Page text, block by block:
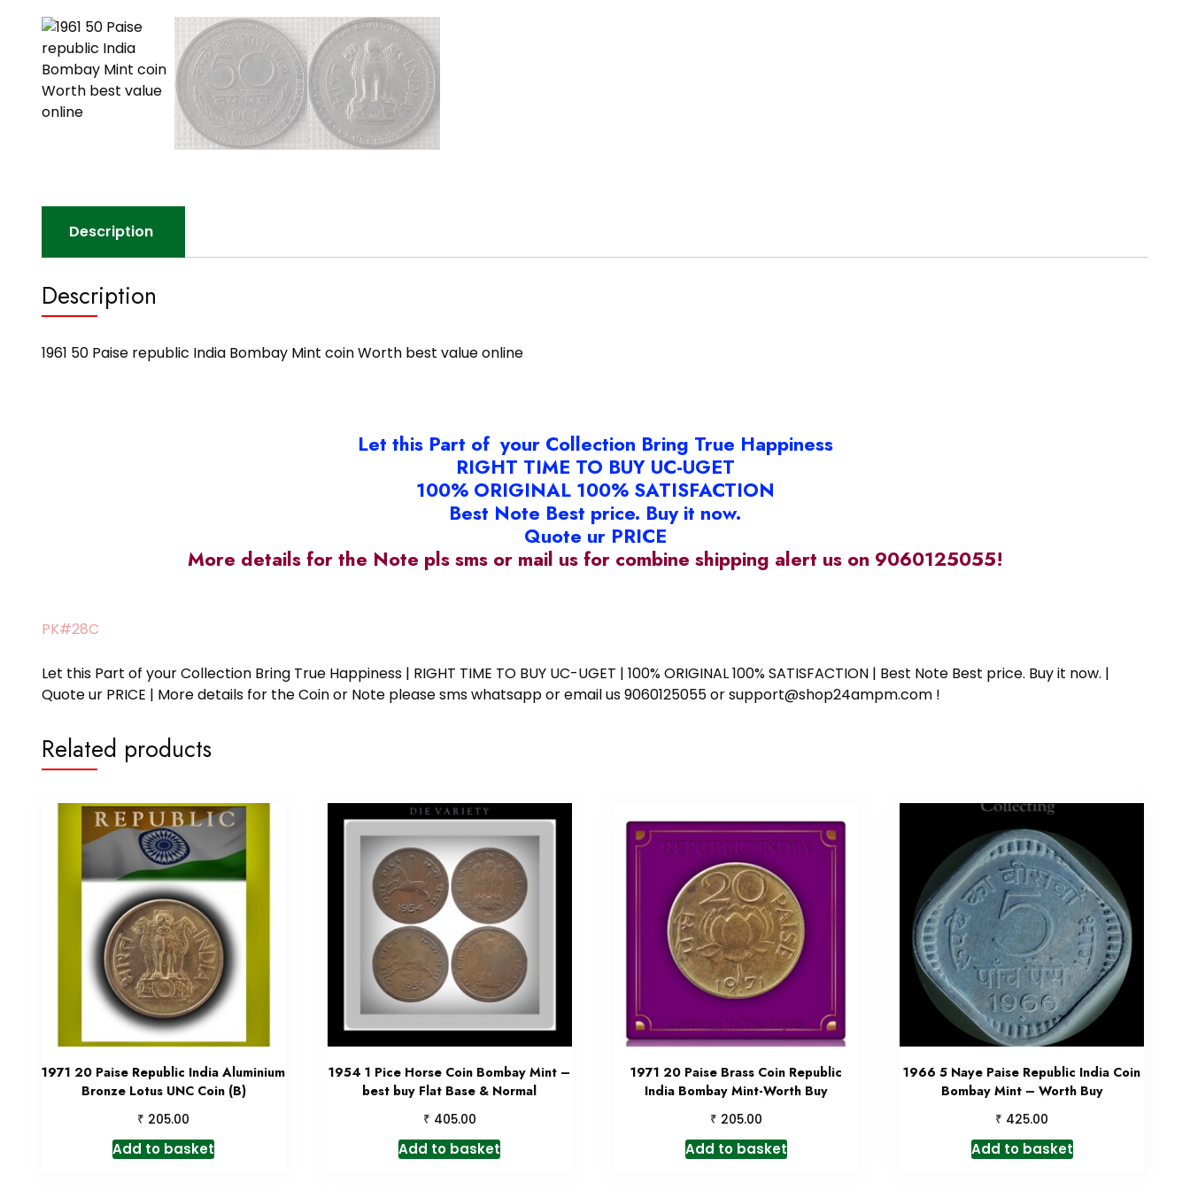
Description
Description
1961 50 Paise republic India Bombay Mint coin Worth best value online
Let this Part of your Collection Bring True Happiness
RIGHT TIME TO BUY UC-UGET
100% ORIGINAL 100% SATISFACTION
Best Note Best price. Buy it now.
Quote ur PRICE
More details for the Note pls sms or mail us for combine shipping alert us on 9060125055!
PK#28C
Let this Part of your Collection Bring True Happiness | RIGHT TIME TO BUY UC-UGET | 100% ORIGINAL 100% SATISFACTION | Best Note Best price. Buy it now. |
Quote ur PRICE | More details for the Coin or Note please sms whatsapp or email us 9060125055 or support@shop24ampm.com !
Related products
1971 20 Paise Republic India Aluminium
Bronze Lotus UNC Coin (B)
₹ 205.00
Add to basket
1954 1 Pice Horse Coin Bombay Mint –
best buy Flat Base & Normal
₹ 405.00
Add to basket
1971 20 Paise Brass Coin Republic
India Bombay Mint-Worth Buy
₹ 205.00
Add to basket
1966 5 Naye Paise Republic India Coin
Bombay Mint – Worth Buy
₹ 425.00
Add to basket